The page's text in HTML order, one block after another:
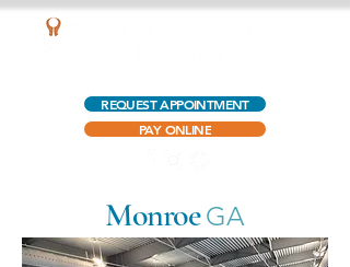
REQUEST APPOINTMENT
PAY ONLINE
MonroeGA